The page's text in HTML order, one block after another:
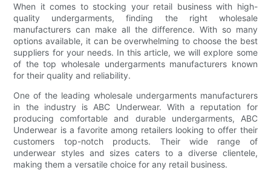
When it comes to stocking your retail business with high-
quality undergarments, finding the right wholesale
manufacturers can make all the difference. With so many
options available, it can be overwhelming to choose the best
suppliers for your needs. In this article, we will explore some
of the top wholesale undergarments manufacturers known
for their quality and reliability.
One of the leading wholesale undergarments manufacturers
in the industry is ABC Underwear. With a reputation for
producing comfortable and durable undergarments, ABC
Underwear is a favorite among retailers looking to offer their
customers top-notch products. Their wide range of
underwear styles and sizes caters to a diverse clientele,
making them a versatile choice for any retail business.